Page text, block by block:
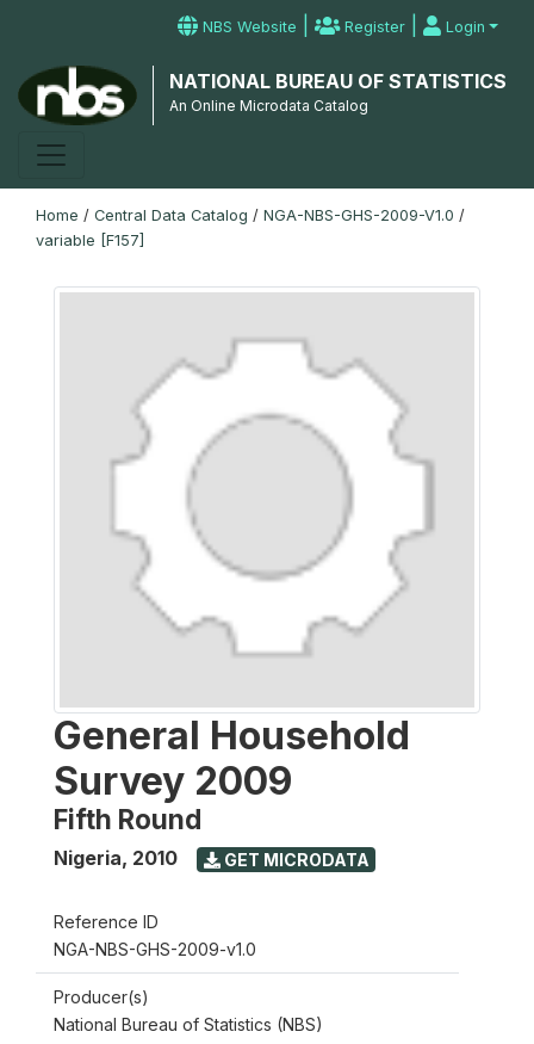
NBS Website | Register | Login
NATIONAL BUREAU OF STATISTICS
An Online Microdata Catalog
Home / Central Data Catalog / NGA-NBS-GHS-2009-V1.0 /
variable [F157]
General Household
Survey 2009
Fifth Round
Nigeria, 2010 GET MICRODATA
Reference ID
NGA-NBS-GHS-2009-v1.0
Producer(s)
National Bureau of Statistics (NBS)